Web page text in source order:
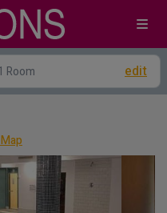
Room edit